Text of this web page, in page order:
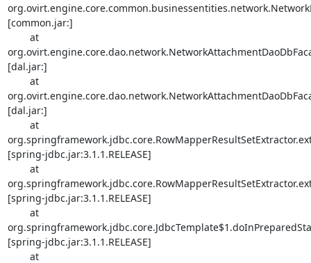
[common.jar:]
[dal.jar:]
[dal.jar:]
[spring-jdbc.jar:3.1.1.RELEASE]
[spring-jdbc.jar:3.1.1.RELEASE]
[spring-jdbc.jar:3.1.1.RELEASE]